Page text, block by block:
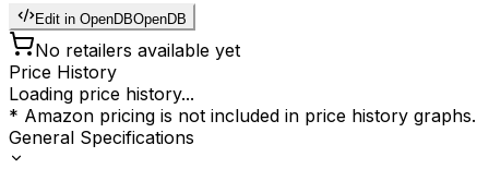
Edit in OpenDBOpenDB
No retailers available yet
Price History
Loading price history...
* Amazon pricing is not included in price history graphs.
General Specifications